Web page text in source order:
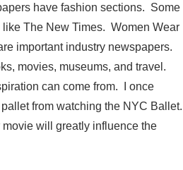
have fashion sections. Some
The New Times. Women Wear
important industry newspapers.
movies, museums, and travel.
can come from. I once
from watching the NYC Ballet.
will greatly influence the